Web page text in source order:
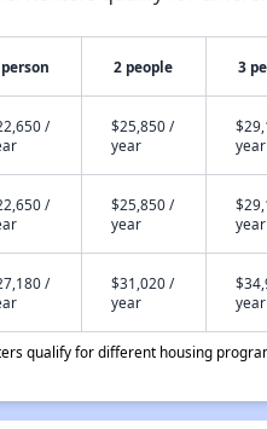
2 people 3
/
$25,850 /
year
year
/
$25,850 /
year
year
/
$31,020 /
year
year
qualify for different housing